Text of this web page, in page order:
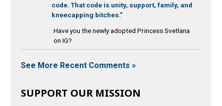
code. That code is unity, support, family, and
kneecapping bitches.”
Have you the newly adopted Princess Svetlana
on IG?
See More Recent Comments »
SUPPORT OUR MISSION